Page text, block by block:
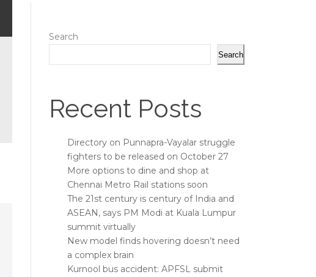
Search
Search
Recent Posts
Directory on Punnapra-Vayalar struggle
fighters to be released on October 27
More options to dine and shop at
Chennai Metro Rail stations soon
The 21st century is century of India and
ASEAN, says PM Modi at Kuala Lumpur
summit virtually
New model finds hovering doesn’t need
a complex brain
Kurnool bus accident: APFSL submit